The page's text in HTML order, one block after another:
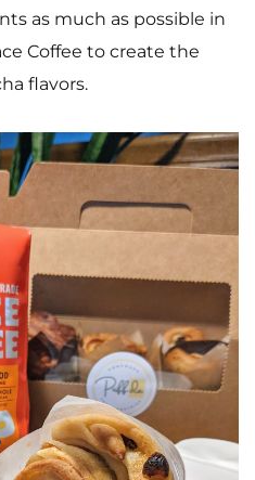
as much as possible in
Coffee to create the
flavors.